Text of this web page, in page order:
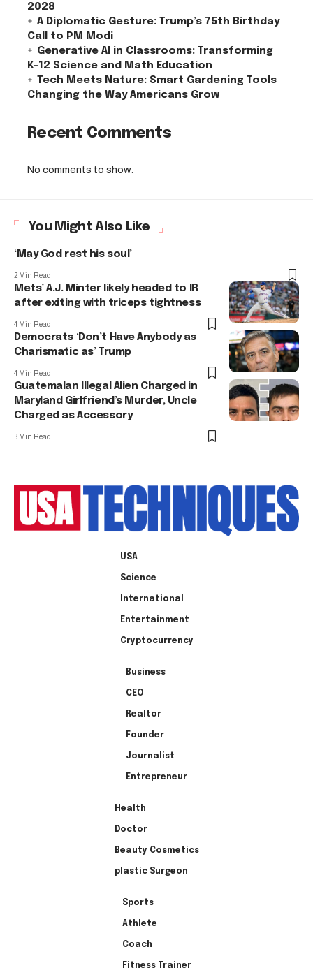
2028
A Diplomatic Gesture: Trump’s 75th Birthday
Call to PM Modi
Generative AI in Classrooms: Transforming
K-12 Science and Math Education
Tech Meets Nature: Smart Gardening Tools
Changing the Way Americans Grow
Recent Comments
No comments to show.
You Might Also Like
‘May God rest his soul’
2 Min Read
Mets’ A.J. Minter likely headed to IR
after exiting with triceps tightness
4 Min Read
Democrats ‘Don’t Have Anybody as
Charismatic as’ Trump
4 Min Read
Guatemalan Illegal Alien Charged in
Maryland Girlfriend’s Murder, Uncle
Charged as Accessory
3 Min Read
USA
Science
International
Entertainment
Cryptocurrency
Business
CEO
Realtor
Founder
Journalist
Entrepreneur
Health
Doctor
Beauty Cosmetics
plastic Surgeon
Sports
Athlete
Coach
Fitness Trainer